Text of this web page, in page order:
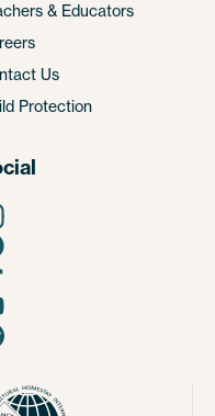
& Educators
Us
Protection